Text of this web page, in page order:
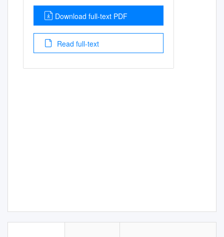
Download full-text PDF
Read full-text